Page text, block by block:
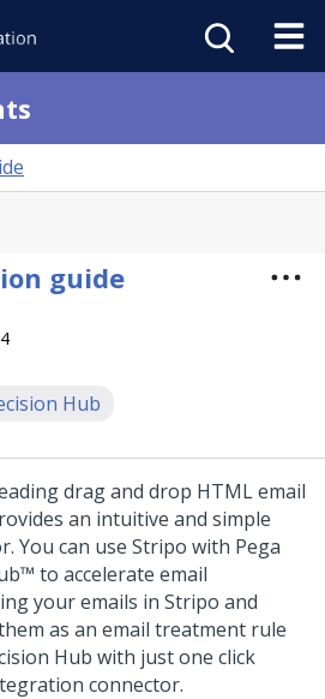
guide
Hub
drag and drop HTML email
an intuitive and simple
You can use Stripo with Pega
to accelerate email
your emails in Stripo and
as an email treatment rule
Hub with just one click
connector.